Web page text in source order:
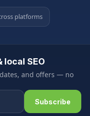
platforms
local SEO
and offers — no
Subscribe